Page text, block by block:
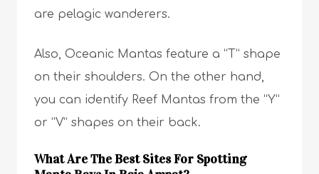
are pelagic wanderers.
Also, Oceanic Mantas feature a “T” shape
on their shoulders. On the other hand,
you can identify Reef Mantas from the “Y”
or “V” shapes on their back.
What Are The Best Sites For Spotting